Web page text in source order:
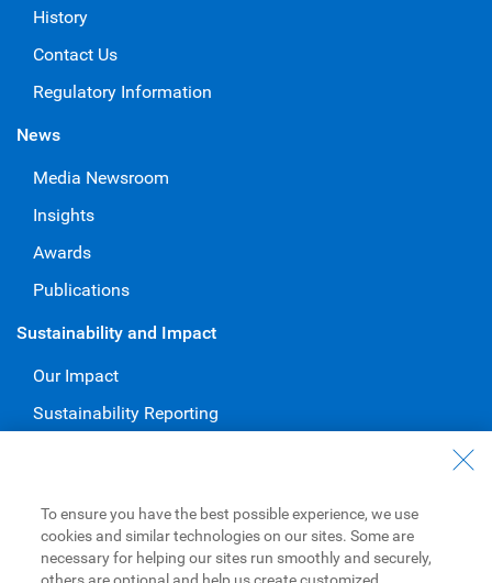
History
Contact Us
Regulatory Information
News
Media Newsroom
Insights
Awards
Publications
Sustainability and Impact
Our Impact
Sustainability Reporting
Careers at RBC
Diversity & Inclusion at RBC
To ensure you have the best possible experience, we use
cookies and similar technologies on our sites. Some are
necessary for helping our sites run smoothly and securely,